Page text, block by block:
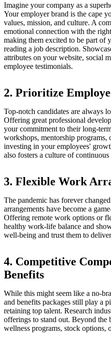
Imagine your company as a
Your employer brand is the cape
values, mission, and culture. A
emotional connection with the
making them excited to be part of
reading a job description.
attributes on your website, social
employee testimonials.
2. Prioritize
Top-notch candidates are always
Offering great professional
your commitment to their long-
workshops, mentorship
investing in your employees'
also fosters a culture of
3. Flexible Work
The pandemic has forever
arrangements have become a
Offering remote work options or
healthy work-life balance and
well-being and trust them to
4. Competitive
Benefits
While this might seem like a no-
and benefits packages still play a
retaining top talent. Research
offerings to stand out. Beyond the
wellness programs, stock options,